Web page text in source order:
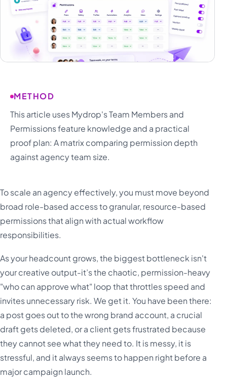
METHOD
This article uses Mydrop's Team Members and
Permissions feature knowledge and a practical
proof plan: A matrix comparing permission depth
against agency team size.
To scale an agency effectively, you must move beyond
broad role-based access to granular, resource-based
permissions that align with actual workflow
responsibilities.
As your headcount grows, the biggest bottleneck isn't
your creative output-it’s the chaotic, permission-heavy
"who can approve what" loop that throttles speed and
invites unnecessary risk. We get it. You have been there:
a post goes out to the wrong brand account, a crucial
draft gets deleted, or a client gets frustrated because
they cannot see what they need to. It is messy, it is
stressful, and it always seems to happen right before a
major campaign launch.